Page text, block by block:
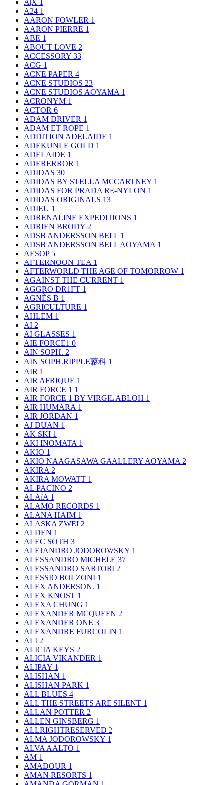
A|X 1
A24 1
AARON FOWLER 1
AARON PIERRE 1
ABE 1
ABOUT LOVE 2
ACCESSORY 33
ACG 1
ACNE PAPER 4
ACNE STUDIOS 23
ACNE STUDIOS AOYAMA 1
ACRONYM 1
ACTOR 6
ADAM DRIVER 1
ADAM ET ROPE 1
ADDITION ADELAIDE 1
ADEKUNLE GOLD 1
ADELAIDE 1
ADERERROR 1
ADIDAS 30
ADIDAS BY STELLA MCCARTNEY 1
ADIDAS FOR PRADA RE-NYLON 1
ADIDAS ORIGINALS 13
ADIEU 1
ADRENALINE EXPEDITIONS 1
ADRIEN BRODY 2
ADSB ANDERSSON BELL 1
ADSB ANDERSSON BELL AOYAMA 1
AESOP 5
AFTERNOON TEA 1
AFTERWORLD THE AGE OF TOMORROW 1
AGAINST THE CURRENT 1
AGGRO DR1FT 1
AGNÈS B 1
AGRICULTURE 1
AHLEM 1
AI 2
AI GLASSES 1
AIE FORCE1 0
AIN SOPH. 2
AIN SOPH.RIPPLE蓼科 1
AIR 1
AIR AFRIQUE 1
AIR FORCE 1 1
AIR FORCE 1 BY VIRGIL ABLOH 1
AIR HUMARA 1
AIR JORDAN 1
AJ DUAN 1
AK SKI 1
AKI INOMATA 1
AKIO 1
AKIO NAAGASAWA GAALLERY AOYAMA 2
AKIRA 2
AKIRA MOWATT 1
AL PACINO 2
ALAïA 1
ALAMO RECORDS 1
ALANA HAIM 1
ALASKA ZWEI 2
ALDEN 1
ALEC SOTH 3
ALEJANDRO JODOROWSKY 1
ALESSANDRO MICHELE 37
ALESSANDRO SARTORI 2
ALESSIO BOLZONI 1
ALEX ANDERSON. 1
ALEX KNOST 1
ALEXA CHUNG 1
ALEXANDER MCQUEEN 2
ALEXANDER ONE 3
ALEXANDRE FURCOLIN 1
ALI 2
ALICIA KEYS 2
ALICIA VIKANDER 1
ALIPAY 1
ALISHAN 1
ALISHAN PARK 1
ALL BLUES 4
ALL THE STREETS ARE SILENT 1
ALLAN POTTER 2
ALLEN GINSBERG 1
ALLRIGHTRESERVED 2
ALMA JODOROWSKY 1
ALVA AALTO 1
AM 1
AMADOUR 1
AMAN RESORTS 1